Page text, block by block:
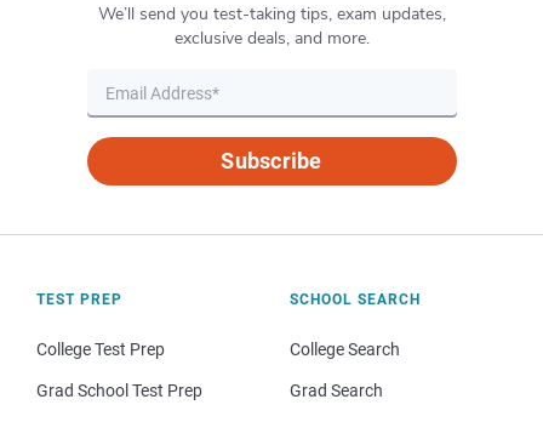
We’ll send you test-taking tips, exam updates,
exclusive deals, and more.
Subscribe
TEST PREP
College Test Prep
Grad School Test Prep
SCHOOL SEARCH
College Search
Grad Search